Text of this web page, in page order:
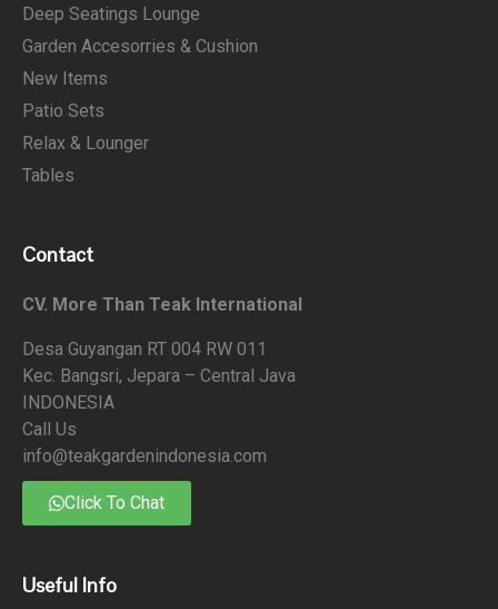
Deep Seatings Lounge
Garden Accesorries & Cushion
New Items
Patio Sets
Relax & Lounger
Tables
Contact
CV. More Than Teak International
Desa Guyangan RT 004 RW 011
Kec. Bangsri, Jepara – Central Java
INDONESIA
Call Us
info@teakgardenindonesia.com
Click To Chat
Useful Info